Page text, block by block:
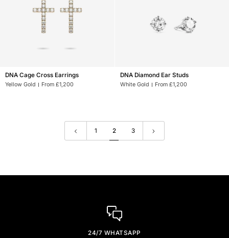
DNA
Cage
DNA Cage Cross Earrings
Yellow Gold From £1,200
DNA
Diamond
DNA Diamond Ear Studs
White Gold From £1,200
1 2 3
24/7 WHATSAPP